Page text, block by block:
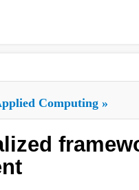
Computing »